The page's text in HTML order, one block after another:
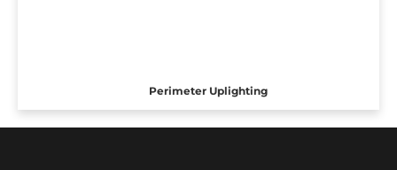
Perimeter Uplighting